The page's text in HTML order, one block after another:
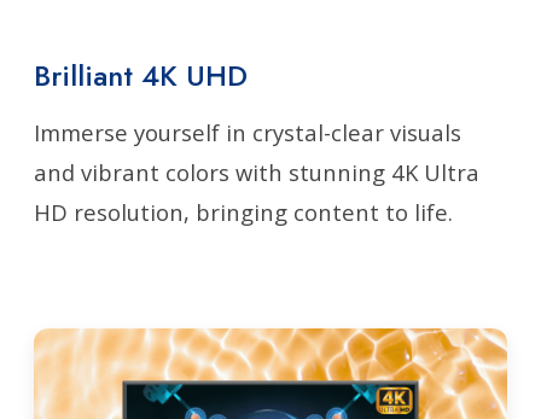
Brilliant 4K UHD
Immerse yourself in crystal-clear visuals
and vibrant colors with stunning 4K Ultra
HD resolution, bringing content to life.